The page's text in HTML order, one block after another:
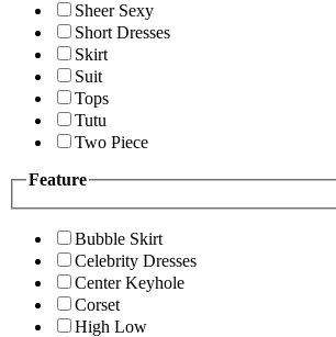
Sheer Sexy
Short Dresses
Skirt
Suit
Tops
Tutu
Two Piece
Feature
Bubble Skirt
Celebrity Dresses
Center Keyhole
Corset
High Low